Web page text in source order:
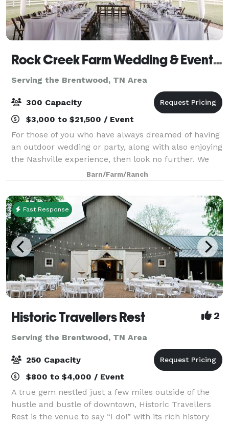
Rock Creek Farm Wedding & Event Venue
Serving the Brentwood, TN Area
300 Capacity
$3,000 to $21,500 / Event
For those of you who have always dreamed of having
an outdoor wedding or party, along with also enjoying
the Nashville experience, then look no further. We
are a southern charm and elegant venue. There is no
need to worry about people gett
Barn/Farm/Ranch
Fast Response
Historic Travellers Rest 2
Serving the Brentwood, TN Area
250 Capacity
$800 to $4,000 / Event
A true gem nestled just a few miles outside of the
hustle and bustle of downtown, Historic Travellers
Rest is the venue to say “I do!” with its rich history